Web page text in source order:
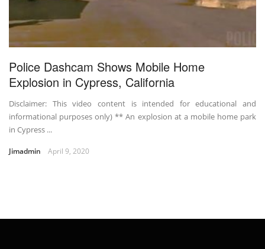
Police Dashcam Shows Mobile Home
Explosion in Cypress, California
Disclaimer: This video content is intended for educational and
informational purposes only) ** An explosion at a mobile home park
in Cypress ...
Jimadmin April 9, 2020